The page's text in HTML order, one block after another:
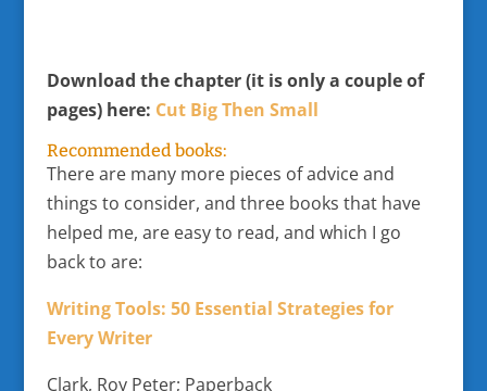
Download the chapter (it is only a couple of
pages) here: Cut Big Then Small
Recommended books:
There are many more pieces of advice and
things to consider, and three books that have
helped me, are easy to read, and which I go
back to are:
Writing Tools: 50 Essential Strategies for
Every Writer
Clark, Roy Peter; Paperback